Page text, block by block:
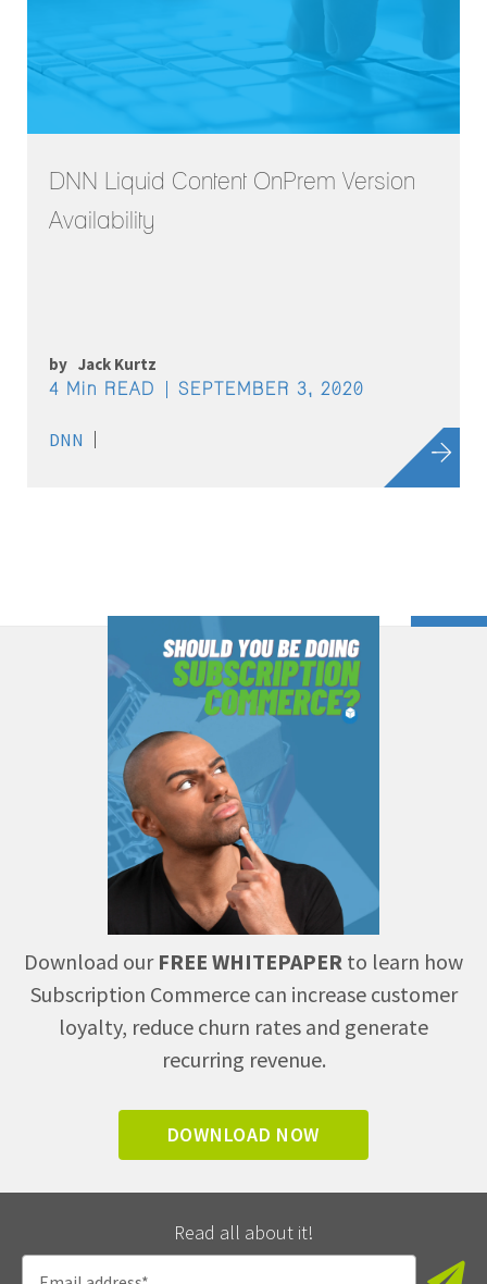
DNN Liquid Content OnPrem Version
Availability
by Jack Kurtz
4 Min READ
SEPTEMBER 3, 2020
DNN
Download our FREE WHITEPAPER to learn how
Subscription Commerce can increase customer
loyalty, reduce churn rates and generate
recurring revenue.
DOWNLOAD NOW
Read all about it!